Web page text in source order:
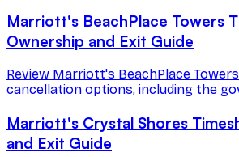
Marriott's BeachPlace Towers
Ownership and Exit Guide
Review Marriott's BeachPlace
cancellation options, including the
Marriott's Crystal Shores
and Exit Guide